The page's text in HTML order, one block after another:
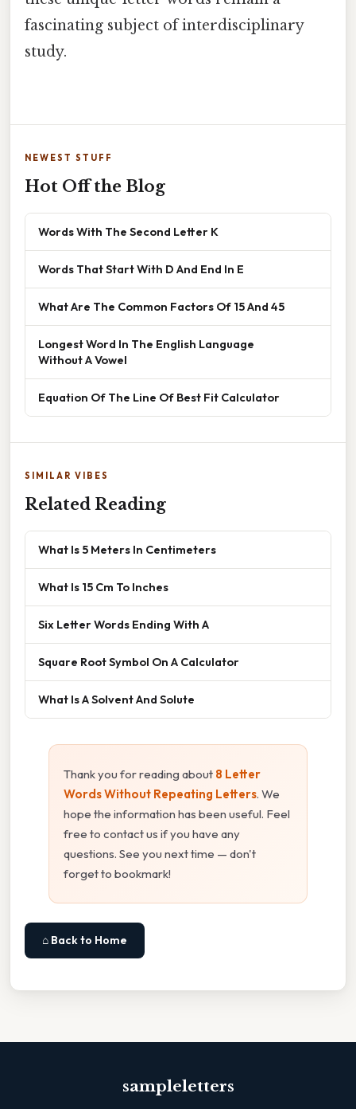
fascinating subject of interdisciplinary
study.
NEWEST STUFF
Hot Off the Blog
Words With The Second Letter K
Words That Start With D And End In E
What Are The Common Factors Of 15 And 45
Longest Word In The English Language
Without A Vowel
Equation Of The Line Of Best Fit Calculator
SIMILAR VIBES
Related Reading
What Is 5 Meters In Centimeters
What Is 15 Cm To Inches
Six Letter Words Ending With A
Square Root Symbol On A Calculator
What Is A Solvent And Solute
Thank you for reading about 8 Letter
Words Without Repeating Letters. We
hope the information has been useful. Feel
free to contact us if you have any
questions. See you next time — don't
forget to bookmark!
⌂ Back to Home
sampleletters